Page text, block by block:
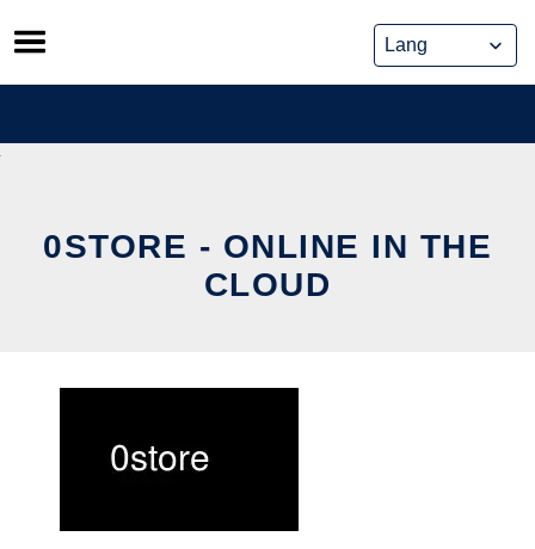
Skip
to
content
0STORE - ONLINE IN THE
CLOUD